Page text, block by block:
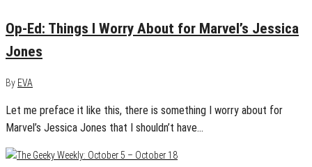
Op-Ed: Things I Worry About for Marvel’s Jessica
Jones
By EVA
Let me preface it like this, there is something I worry about for
Marvel’s Jessica Jones that I shouldn’t have…